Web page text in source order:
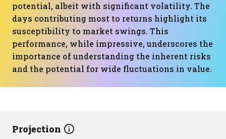
potential, albeit with significant volatility. The
days contributing most to returns highlight its
susceptibility to market swings. This
performance, while impressive, underscores the
importance of understanding the inherent risks
and the potential for wide fluctuations in value.
Projection